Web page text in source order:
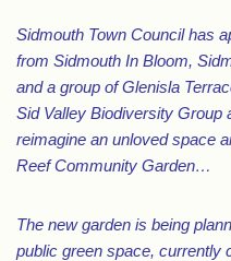
Sidmouth Town Council has
from Sidmouth In Bloom,
and a group of Glenisla
Sid Valley Biodiversity Group
reimagine an unloved space
Reef Community Garden…
The new garden is being
public green space, currently